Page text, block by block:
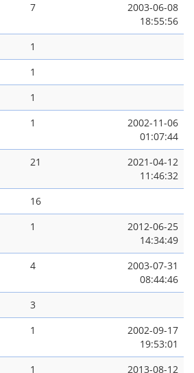
7
2003-06-08
18:55:56
1
1
1
1
2002-11-06
01:07:44
21
2021-04-12
11:46:32
16
1
2012-06-25
14:34:49
4
2003-07-31
08:44:46
3
1
2002-09-17
19:53:01
1
2013-08-12